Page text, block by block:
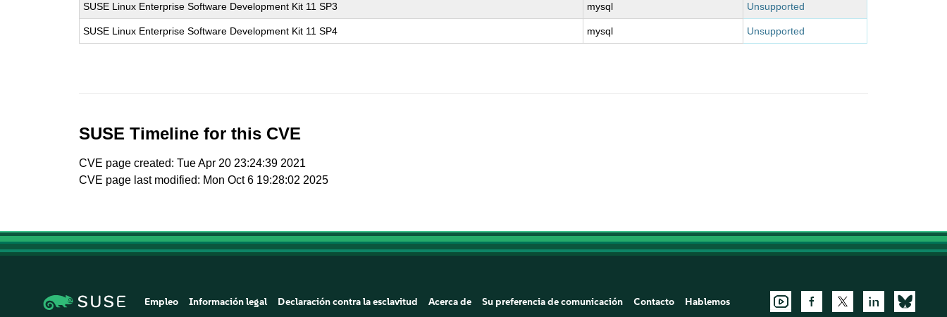
SUSE Linux Enterprise Software Development Kit 11 SP3 mysql Unsupported
SUSE Linux Enterprise Software Development Kit 11 SP4 mysql Unsupported
SUSE Timeline for this CVE
CVE page created: Tue Apr 20 23:24:39 2021
CVE page last modified: Mon Oct 6 19:28:02 2025
Empleo Información legal Declaración contra la esclavitud Acerca de Su preferencia de comunicación Contacto Hablemos